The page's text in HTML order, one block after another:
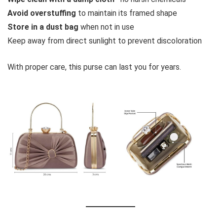
Avoid overstuffing to maintain its framed shape
Store in a dust bag when not in use
Keep away from direct sunlight to prevent discoloration
With proper care, this purse can last you for years.